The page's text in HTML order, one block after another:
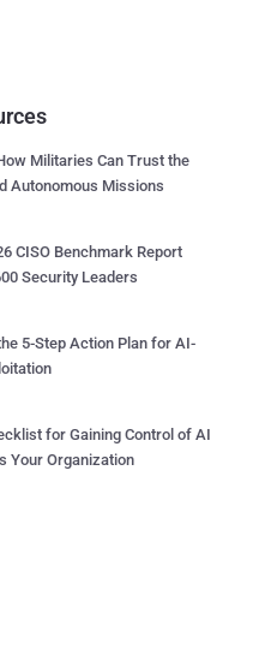
Militaries Can Trust the
Autonomous Missions
CISO Benchmark Report
Security Leaders
5-Step Action Plan for AI-
for Gaining Control of AI
Your Organization